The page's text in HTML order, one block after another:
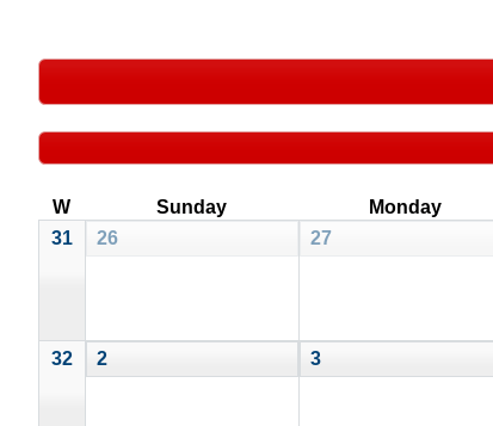
W
Sunday Monday
31
26 27
32 2 3